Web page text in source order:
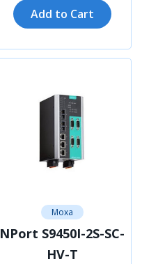
Add to Cart
Moxa
NPort S9450I-2S-SC-
HV-T